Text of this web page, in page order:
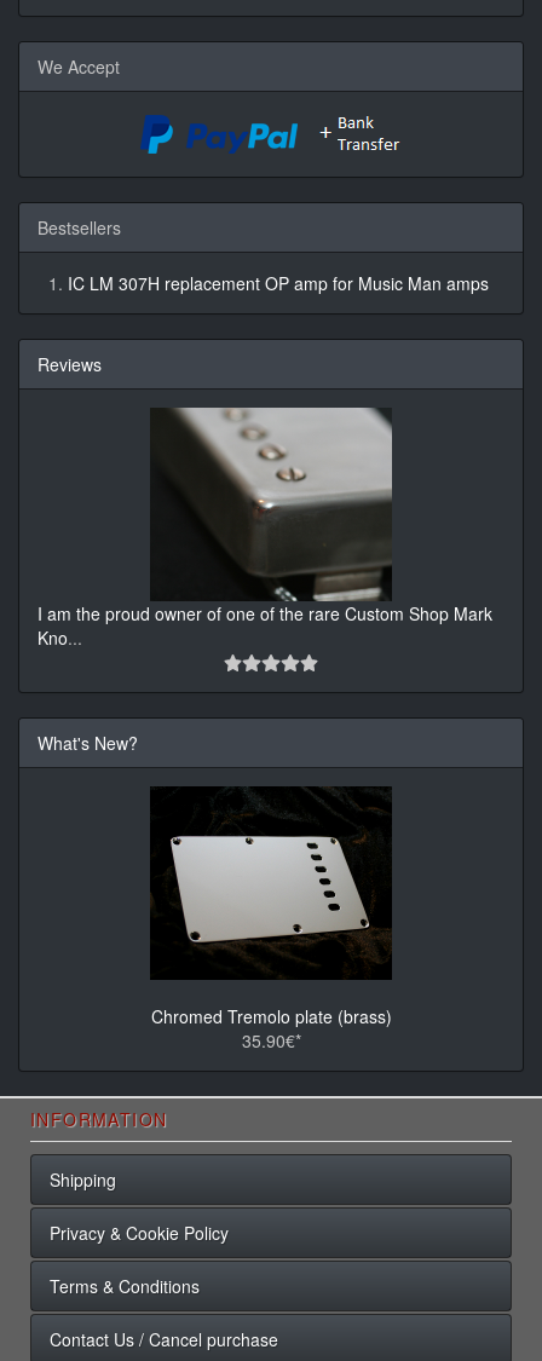
We Accept
Bestsellers
IC LM 307H replacement OP amp for Music Man amps
Reviews
I am the proud owner of one of the rare Custom Shop Mark
Kno...
What's New?
Chromed Tremolo plate (brass)
35.90€*
INFORMATION
Shipping
Privacy & Cookie Policy
Terms & Conditions
Contact Us / Cancel purchase